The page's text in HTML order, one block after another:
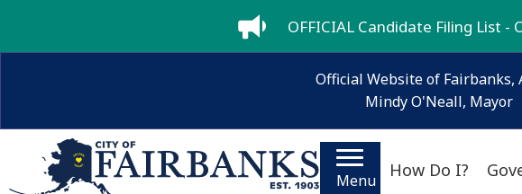
OFFICIAL Candidate Filing List -
Official Website of Fairbanks,
Mindy O'Neall, Mayor
Menu How Do I?